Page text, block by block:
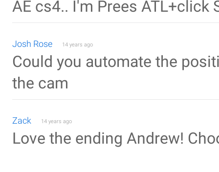
AE cs4.. I'm Prees ATL+click
Josh Rose 14 years ago
Could you automate the
the cam
Zack 14 years ago
Love the ending Andrew!